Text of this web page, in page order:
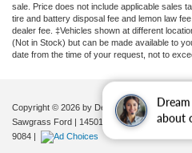
about
sale. Price does not include applicable sales
tire and battery disposal fee and lemon law
dealer fee. ‡Vehicles shown at different
(Not in Stock) but can be made available to
date from the time of your request, not to
Copyright © 2026 by DealerOn|Sitemap|
Sawgrass Ford | 14501 West Sunrise Blvd,
9084 |